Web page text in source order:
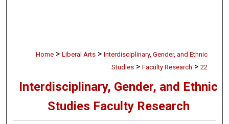
Home > Liberal Arts > Interdisciplinary, Gender, and Ethnic
Studies > Faculty Research > 22
Interdisciplinary, Gender, and Ethnic
Studies Faculty Research